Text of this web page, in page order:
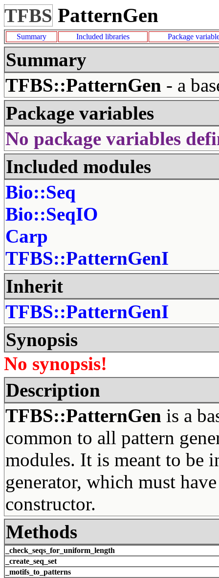
TFBS PatternGen
Summary Included libraries Package
Summary
TFBS::PatternGen - a
Package variables
No package variables
Included modules
Bio::Seq
Bio::SeqIO
Carp
TFBS::PatternGenI
Inherit
TFBS::PatternGenI
Synopsis
No synopsis!
Description
TFBS::PatternGen is a
common to all pattern
modules. It is meant to be
generator, which must
constructor.
Methods
_check_seqs_for_uniform_length
_create_seq_set
_motifs_to_patterns